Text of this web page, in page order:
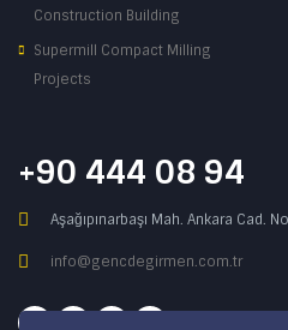
Construction Building
Supermill Compact Milling
Projects
+90 444 08 94
Aşağıpınarbaşı Mah. Ankara Cad.
info@gencdegirmen.com.tr